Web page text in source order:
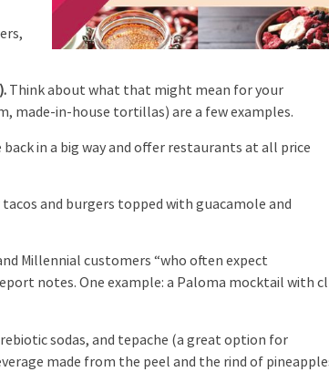
Think about what that might mean for your
made-in-house tortillas) are a few examples.
in a big way and offer restaurants at all price
and burgers topped with guacamole and
Millennial customers “who often expect
notes. One example: a Paloma mocktail with
sodas, and tepache (a great option for
made from the peel and the rind of